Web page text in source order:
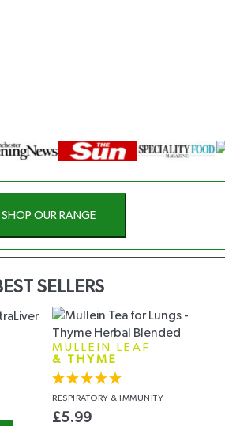
SHOP OUR RANGE
SELLERS
MULLEIN LEAF
& THYME
RESPIRATORY & IMMUNITY
£5.99